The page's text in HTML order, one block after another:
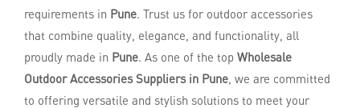
requirements in Pune. Trust us for outdoor accessories
that combine quality, elegance, and functionality, all
proudly made in Pune. As one of the top Wholesale
Outdoor Accessories Suppliers in Pune, we are committed
to offering versatile and stylish solutions to meet your